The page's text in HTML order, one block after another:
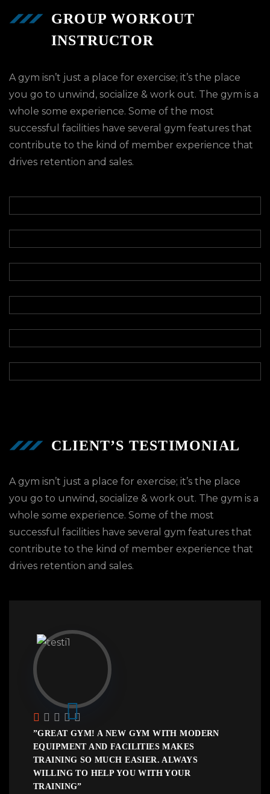
GROUP WORKOUT
INSTRUCTOR
A gym isn’t just a place for exercise; it’s the place
you go to unwind, socialize & work out. The gym is a
whole some experience. Some of the most
successful facilities have several gym features that
contribute to the kind of member experience that
drives retention and sales.
CLIENT’S TESTIMONIAL
A gym isn’t just a place for exercise; it’s the place
you go to unwind, socialize & work out. The gym is a
whole some experience. Some of the most
successful facilities have several gym features that
contribute to the kind of member experience that
drives retention and sales.
”GREAT GYM! A NEW GYM WITH MODERN
EQUIPMENT AND FACILITIES MAKES
TRAINING SO MUCH EASIER. ALWAYS
WILLING TO HELP YOU WITH YOUR
TRAINING”